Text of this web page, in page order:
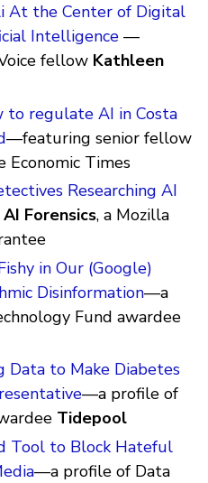
At the Center of Digital
Intelligence —
fellow Kathleen
to regulate AI in Costa
—featuring senior fellow
Economic Times
Researching AI
AI Forensics, a Mozilla
in Our (Google)
Disinformation—a
Fund awardee
Data to Make Diabetes
—a profile of
Tidepool
Tool to Block Hateful
—a profile of Data